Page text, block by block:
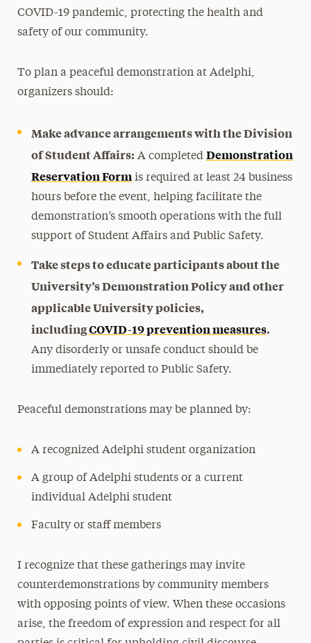
COVID-19 pandemic, protecting the health and
safety of our community.
To plan a peaceful demonstration at Adelphi,
organizers should:
Make advance arrangements with the Division
of Student Affairs: A completed Demonstration
Reservation Formis required at least 24 business
hours before the event, helping facilitate the
demonstration’s smooth operations with the full
support of Student Affairs and Public Safety.
Take steps to educate participants about the
University’s Demonstration Policy and other
applicable University policies,
includingCOVID-19 prevention measures.
Any disorderly or unsafe conduct should be
immediately reported to Public Safety.
Peaceful demonstrations may be planned by:
A recognized Adelphi student organization
A group of Adelphi students or a current
individual Adelphi student
Faculty or staff members
I recognize that these gatherings may invite
counterdemonstrations by community members
with opposing points of view. When these occasions
arise, the freedom of expression and respect for all